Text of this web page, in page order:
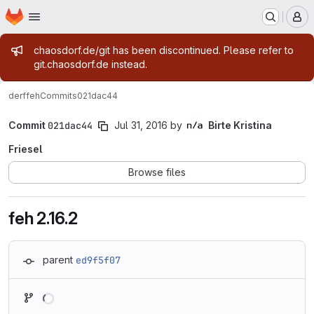
Skip to main content
Homepage
Admin message
chaosdorf.de/git has been discontinued. Please refer to
git.chaosdorf.de instead.
derffehCommits021dac44
Commit 021dac44 Jul 31, 2016 by
Birte Kristina
Friesel
Browse files
feh 2.16.2
parent ed9f5f07